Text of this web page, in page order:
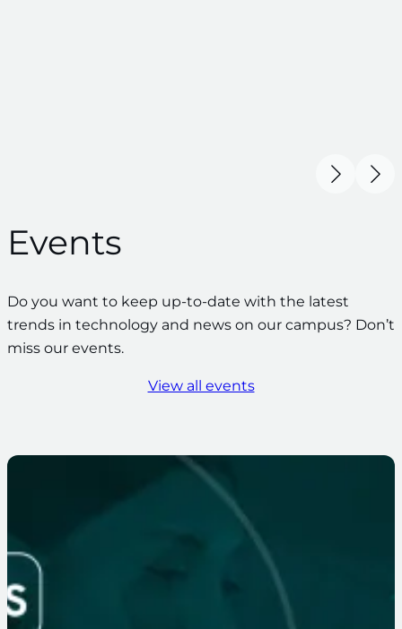
Events
Do you want to keep up-to-date with the latest
trends in technology and news on our campus? Don’t
miss our events.
View all events